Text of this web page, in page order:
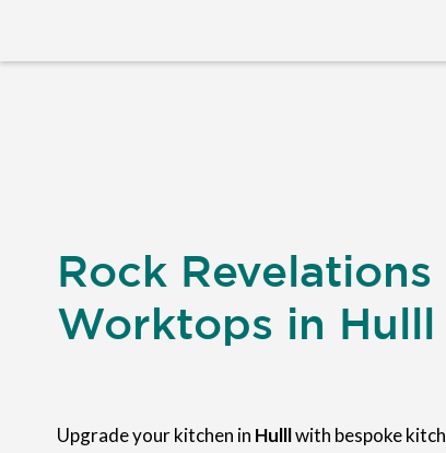
Rock
Worktops in Hulll
Upgrade your kitchen in Hulllwith bespoke